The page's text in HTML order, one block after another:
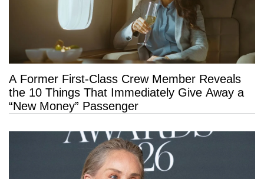
A Former First-Class Crew Member Reveals
the 10 Things That Immediately Give Away a
“New Money” Passenger